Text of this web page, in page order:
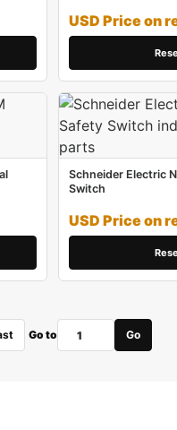
USD Price on
Schneider Electric
Switch
USD Price on
Go to Go